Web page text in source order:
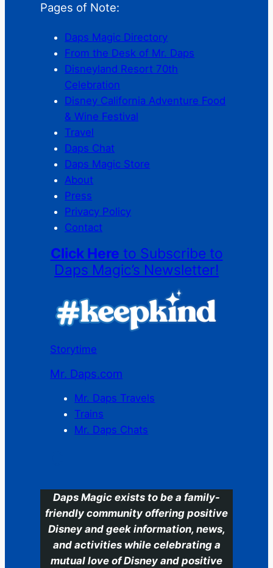
Pages of Note:
Daps Magic Directory
From the Desk of Mr. Daps
Disneyland Resort 70th
Celebration
Disney California Adventure Food
& Wine Festival
Travel
Daps Chat
Daps Magic Store
About
Press
Privacy Policy
Contact
Click Here to Subscribe to
Daps Magic’s Newsletter!
Storytime
Mr. Daps.com
Mr. Daps Travels
Trains
Mr. Daps Chats
Daps Magic exists to be a family-
friendly community offering positive
Disney and geek information, news,
and activities while celebrating a
mutual love of Disney and positive